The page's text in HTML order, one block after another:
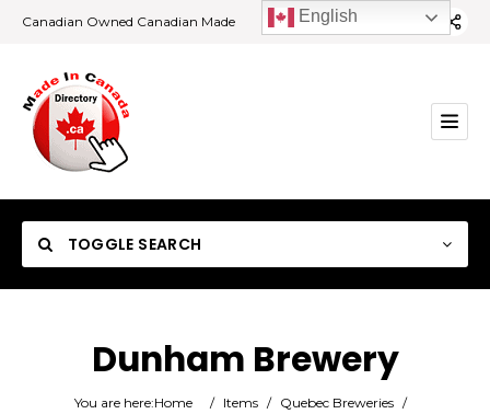
Canadian Owned Canadian Made
TOGGLE SEARCH
Category
Dunham Brewery
You are here:Home / Items / Quebec Breweries /
English